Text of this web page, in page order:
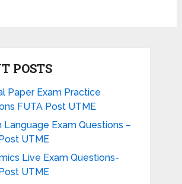
POSTS
Paper Exam Practice
FUTA Post UTME
Language Exam Questions –
UTME
Live Exam Questions-
UTME